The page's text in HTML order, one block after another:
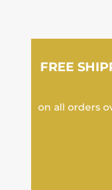
FREE
on all orders